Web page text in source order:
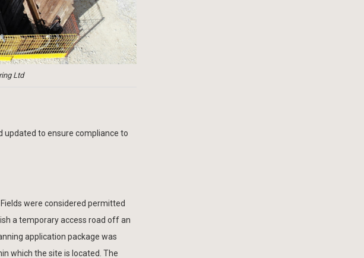
Ltd
updated to ensure compliance to
were considered permitted
a temporary access road off an
application package was
which the site is located. The